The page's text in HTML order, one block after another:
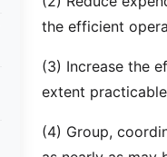
the efficient
(3) Increase the
extent
(4) Group,